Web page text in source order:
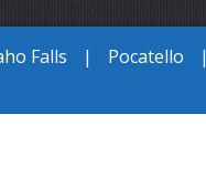
Falls | Pocatello |